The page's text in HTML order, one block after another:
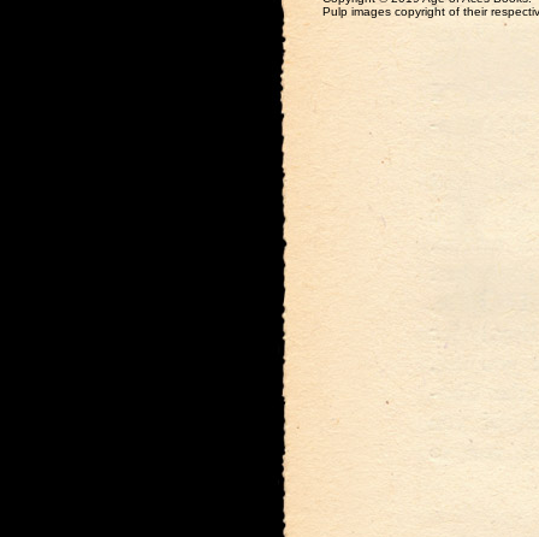
Pulp images copyright of their